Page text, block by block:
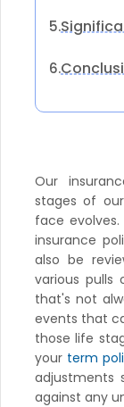
5.
6.
Our
stages of
face
insurance
also be
various pulls
that's not
events that
those life
your term
adjustments
against any